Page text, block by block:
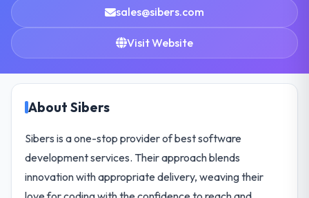
sales@sibers.com
Visit Website
About Sibers
Sibers is a one-stop provider of best software
development services. Their approach blends
innovation with appropriate delivery, weaving their